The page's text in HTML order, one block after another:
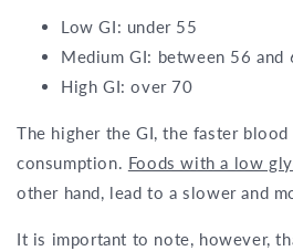
Low GI: under 55
Medium GI: between 56 and
High GI: over 70
The higher the GI, the faster
consumption. Foods with a low
other hand, lead to a slower and
It is important to note, however,